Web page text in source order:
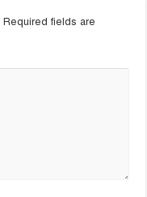
Required fields are